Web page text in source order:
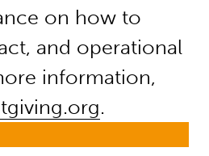
on how to
and operational
information,
.